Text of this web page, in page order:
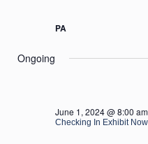
PA
Ongoing
Checking In Exhibit
June 1, 2024 @ 8:00 am